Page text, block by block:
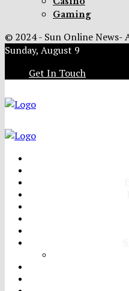
Gaming
© 2024 - Sun Online News-
Sunday, August 9
Get In Touch